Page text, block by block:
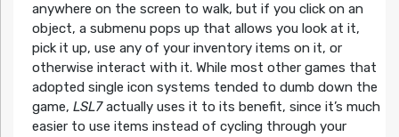
anywhere on the screen to walk, but if you click on an
object, a submenu pops up that allows you look at it,
pick it up, use any of your inventory items on it, or
otherwise interact with it. While most other games that
adopted single icon systems tended to dumb down the
game, LSL7actually uses it to its benefit, since it’s much
easier to use items instead of cycling through your